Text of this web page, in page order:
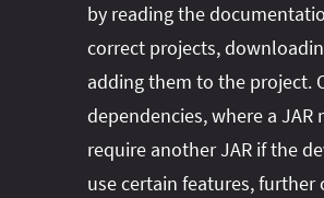
by reading the
correct projects,
adding them to the project.
dependencies, where a JAR
require another JAR if the
use certain features,